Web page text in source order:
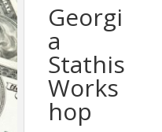
Georgi
a
Stathis
Works
hop